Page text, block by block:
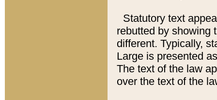
Statutory text
rebutted by showing
different. Typically,
Large is presented
The text of the law
over the text of the